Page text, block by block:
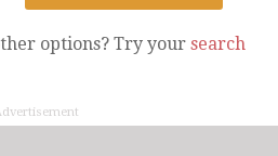
options? Try your search